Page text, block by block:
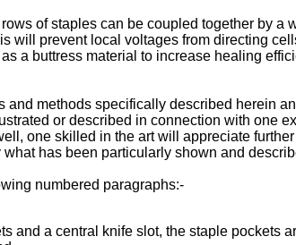
of staples can be coupled together by
will prevent local voltages from directing
a buttress material to increase healing
and methods specifically described herein
or described in connection with one
one skilled in the art will appreciate
has been particularly shown and
numbered paragraphs:-
and a central knife slot, the staple pockets